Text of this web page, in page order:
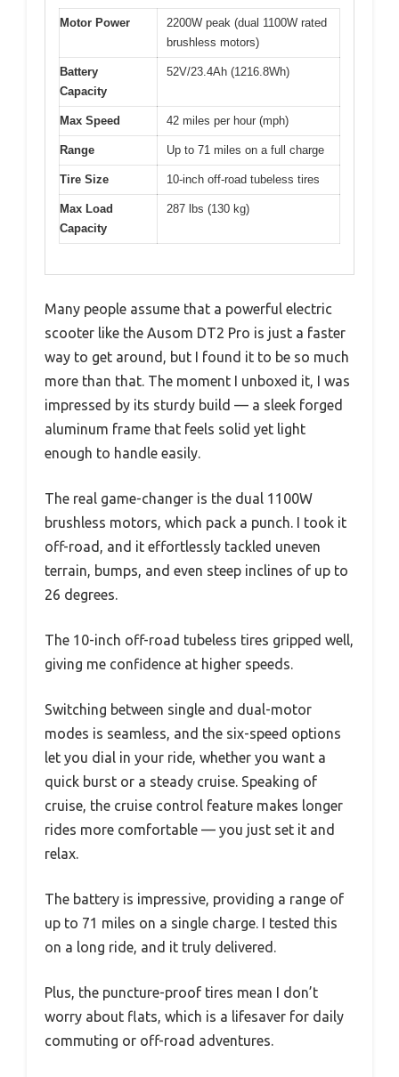
Motor Power
2200W peak (dual 1100W rated
brushless motors)
Battery
Capacity
52V/23.4Ah (1216.8Wh)
Max Speed 42 miles per hour (mph)
Range Up to 71 miles on a full charge
Tire Size 10-inch off-road tubeless tires
Max Load
Capacity
287 lbs (130 kg)
Many people assume that a powerful electric
scooter like the Ausom DT2 Pro is just a faster
way to get around, but I found it to be so much
more than that. The moment I unboxed it, I was
impressed by its sturdy build — a sleek forged
aluminum frame that feels solid yet light
enough to handle easily.
The real game-changer is the dual 1100W
brushless motors, which pack a punch. I took it
off-road, and it effortlessly tackled uneven
terrain, bumps, and even steep inclines of up to
26 degrees.
The 10-inch off-road tubeless tires gripped well,
giving me confidence at higher speeds.
Switching between single and dual-motor
modes is seamless, and the six-speed options
let you dial in your ride, whether you want a
quick burst or a steady cruise. Speaking of
cruise, the cruise control feature makes longer
rides more comfortable — you just set it and
relax.
The battery is impressive, providing a range of
up to 71 miles on a single charge. I tested this
on a long ride, and it truly delivered.
Plus, the puncture-proof tires mean I don’t
worry about flats, which is a lifesaver for daily
commuting or off-road adventures.